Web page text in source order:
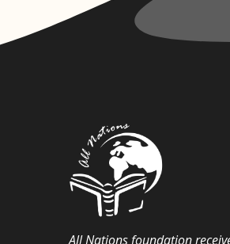
All Nations foundation